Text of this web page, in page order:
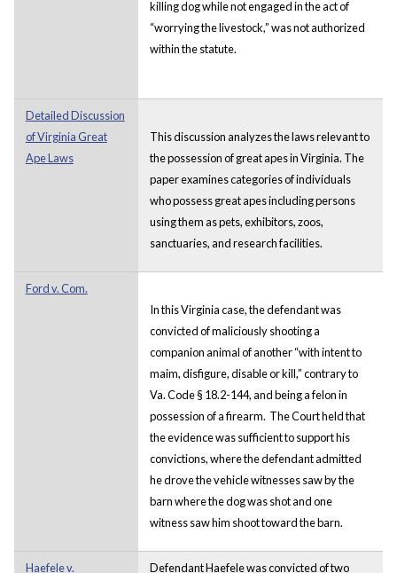
killing dog while not engaged in the act of
“worrying the livestock,” was not authorized
within the statute.
Detailed Discussion
of Virginia Great
Ape Laws
This discussion analyzes the laws relevant to
the possession of great apes in Virginia. The
paper examines categories of individuals
who possess great apes including persons
using them as pets, exhibitors, zoos,
sanctuaries, and research facilities.
Ford v. Com.
In this Virginia case, the defendant was
convicted of maliciously shooting a
companion animal of another “with intent to
maim, disfigure, disable or kill,” contrary to
Va. Code § 18.2-144, and being a felon in
possession of a firearm. The Court held that
the evidence was sufficient to support his
convictions, where the defendant admitted
he drove the vehicle witnesses saw by the
barn where the dog was shot and one
witness saw him shoot toward the barn.
Haefele v. Defendant Haefele was convicted of two